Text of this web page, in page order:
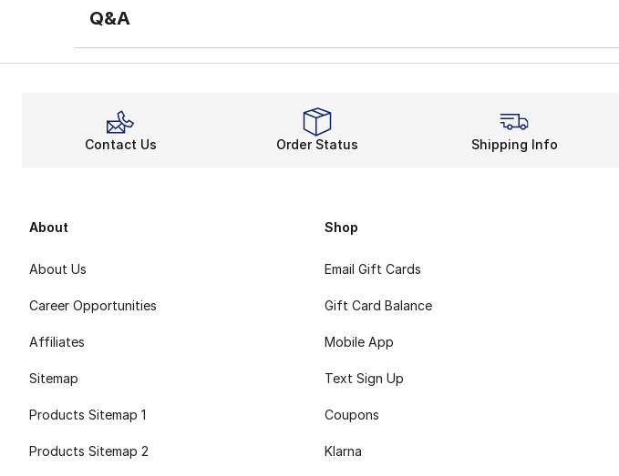
Q&A
Contact Us Order Status Shipping Info
About
About Us
Career Opportunities
Affiliates
Sitemap
Products Sitemap 1
Products Sitemap 2
Shop
Email Gift Cards
Gift Card Balance
Mobile App
Text Sign Up
Coupons
Klarna